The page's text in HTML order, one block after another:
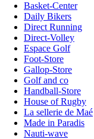
Basket-Center
Daily Bikers
Direct Running
Direct-Volley
Espace Golf
Foot-Store
Gallop-Store
Golf and co
Handball-Store
House of Rugby
La sellerie de Maé
Made in Paradis
Nauti-wave